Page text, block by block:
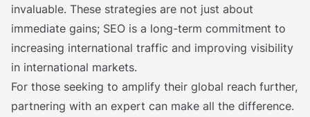
invaluable. These strategies are not just about
immediate gains; SEO is a long-term commitment to
increasing international traffic and improving visibility
in international markets.
For those seeking to amplify their global reach further,
partnering with an expert can make all the difference.